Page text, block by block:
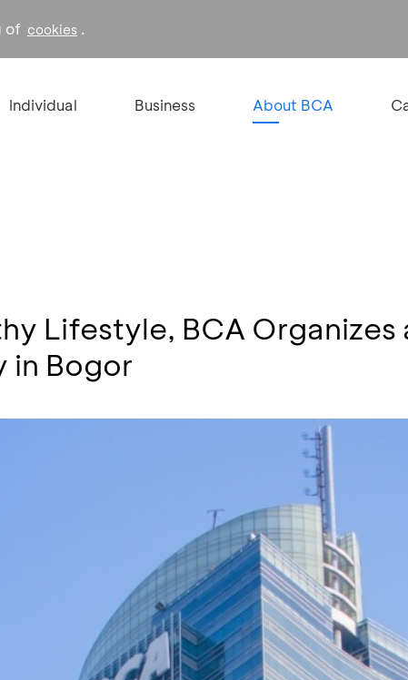
of cookies .
Individual Business About BCA
Lifestyle, BCA Organizes
in Bogor